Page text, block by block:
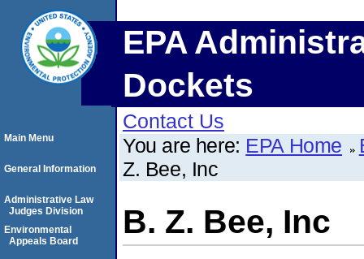
EPA
Dockets
Contact Us
You are here: EPA Home
Z. Bee, Inc
B. Z. Bee, Inc
Main Menu
General Information
Administrative Law
Judges Division
Environmental
Appeals Board